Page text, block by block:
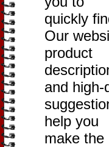
quickly
Our
product
and
help you
make the